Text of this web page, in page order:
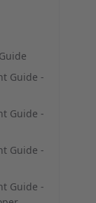
Guide -
Guide -
Guide -
Guide -